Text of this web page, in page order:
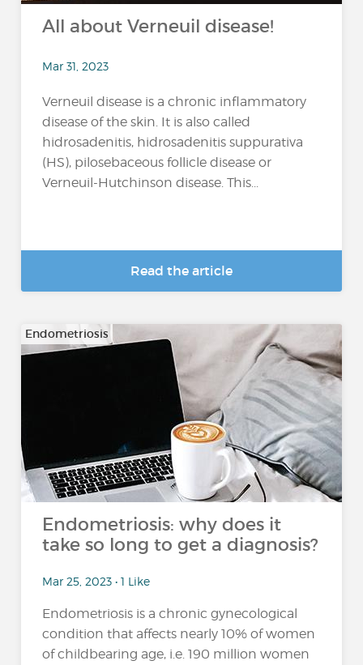
All about Verneuil disease!
Mar 31, 2023
Verneuil disease is a chronic inflammatory
disease of the skin. It is also called
hidrosadenitis, hidrosadenitis suppurativa
(HS), pilosebaceous follicle disease or
Verneuil-Hutchinson disease. This...
Read the article
Endometriosis
Endometriosis: why does it
take so long to get a diagnosis?
Mar 25, 2023 • 1 Like
Endometriosis is a chronic gynecological
condition that affects nearly 10% of women
of childbearing age, i.e. 190 million women